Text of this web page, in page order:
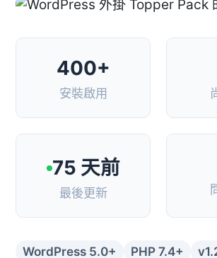
400+
安裝啟用
75 天前
最後更新
WordPress 5.0+ PHP 7.4+